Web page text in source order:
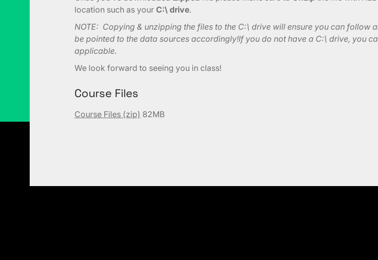
location such as your C:\ drive.
NOTE: Copying & unzipping the files to the C:\ drive will ensure you can follow
be pointed to the data sources accordingly!If you do not have a C:\ drive, you
applicable.
We look forward to seeing you in class!
Course Files
Course Files (zip) 82MB